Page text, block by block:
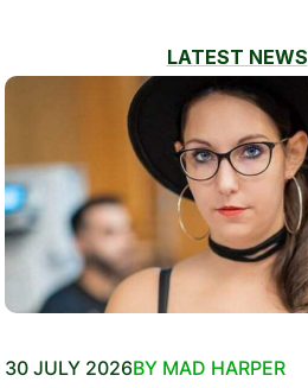
LATEST NEWS
30 JULY 2026BY MAD HARPER